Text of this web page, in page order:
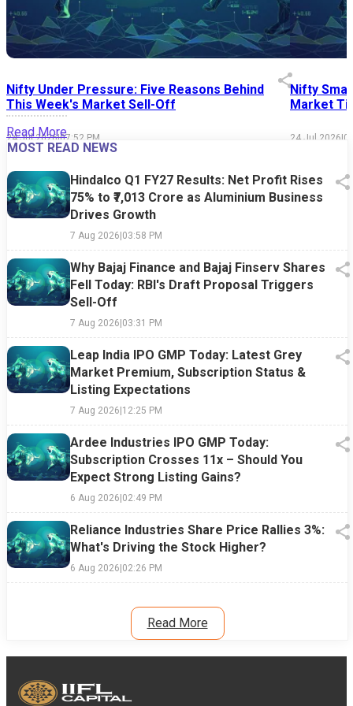
Nifty Under Pressure: Five Reasons Behind
This Week's Market Sell-Off
24 Jul 2026|07:52 PM
Nifty
Market
24 Jul 2026|
Read More
MOST READ NEWS
Hindalco Q1 FY27 Results: Net Profit Rises
75% to ₹7,013 Crore as Aluminium Business
Drives Growth
7 Aug 2026|03:58 PM
Why Bajaj Finance and Bajaj Finserv Shares
Fell Today: RBI's Draft Proposal Triggers
Sell-Off
7 Aug 2026|03:31 PM
Leap India IPO GMP Today: Latest Grey
Market Premium, Subscription Status &
Listing Expectations
7 Aug 2026|12:25 PM
Ardee Industries IPO GMP Today:
Subscription Crosses 11x – Should You
Expect Strong Listing Gains?
6 Aug 2026|02:49 PM
Reliance Industries Share Price Rallies 3%:
What's Driving the Stock Higher?
6 Aug 2026|02:26 PM
Read More